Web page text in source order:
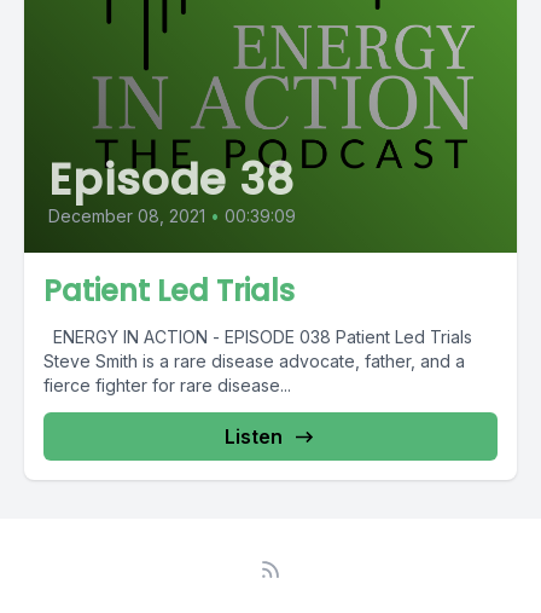
Episode 38
December 08, 2021 • 00:39:09
Patient Led Trials
ENERGY IN ACTION - EPISODE 038 Patient Led Trials
Steve Smith is a rare disease advocate, father, and a
fierce fighter for rare disease...
Listen